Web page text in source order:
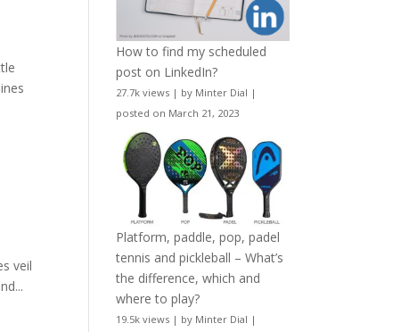
veil
How to find my scheduled
post on LinkedIn?
27.7k views | by Minter Dial |
posted on March 21, 2023
Platform, paddle, pop, padel
tennis and pickleball – What’s
the difference, which and
where to play?
19.5k views | by Minter Dial |